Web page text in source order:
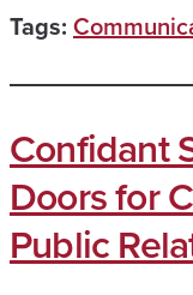
Tags:
Confidant
Doors for
Public